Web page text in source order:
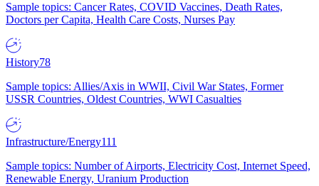
Sample topics: Cancer Rates, COVID Vaccines, Death Rates,
Doctors per Capita, Health Care Costs, Nurses Pay
History78
Sample topics: Allies/Axis in WWII, Civil War States, Former
USSR Countries, Oldest Countries, WWI Casualties
Infrastructure/Energy111
Sample topics: Number of Airports, Electricity Cost, Internet Speed,
Renewable Energy, Uranium Production